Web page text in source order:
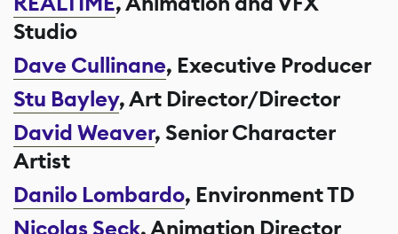
Studio
Dave Cullinane, Executive Producer
Stu Bayley, Art Director/Director
David Weaver, Senior Character
Artist
Danilo Lombardo, Environment TD
Nicolas Seck, Animation Director